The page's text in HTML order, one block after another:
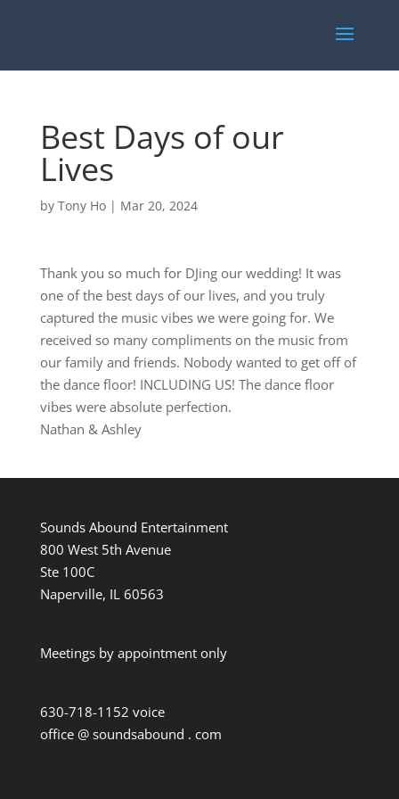
Best Days of our
Lives
by Tony Ho| Mar 20, 2024
Thank you so much for DJing our wedding! It was
one of the best days of our lives, and you truly
captured the music vibes we were going for. We
received so many compliments on the music from
our family and friends. Nobody wanted to get off of
the dance floor! INCLUDING US! The dance floor
vibes were absolute perfection.
Nathan & Ashley
Sounds Abound Entertainment
800 West 5th Avenue
Ste 100C
Naperville, IL 60563
Meetings by appointment only
630-718-1152 voice
office @ soundsabound . com